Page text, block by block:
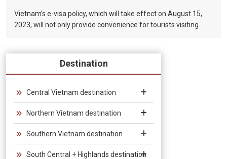
Vietnam’s e-visa policy, which will take effect on August 15,
2023, will not only provide convenience for tourists visiting
the validity period of the electronic visa has been extended
from 30 days to 90 days, allowing unlimited entry and exit into
groups and exhibitions.
Destination
Central Vietnam destination
Northern Vietnam destination
Southern Vietnam destination
South Central + Highlands destination